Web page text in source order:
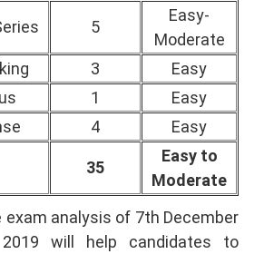
5
Easy-
Moderate
3
Easy
1
Easy
4 Easy
35
Easy to
Moderate
analysis of 7th December
2019 will help candidates to